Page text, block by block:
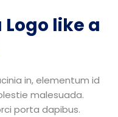
like a
in, elementum id
malesuada.
porta dapibus.